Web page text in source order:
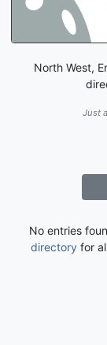
North West,
Just
No entries
directory for